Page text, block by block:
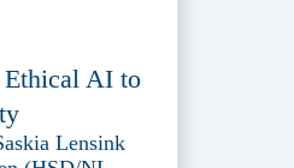
Ethical AI to
Lensink